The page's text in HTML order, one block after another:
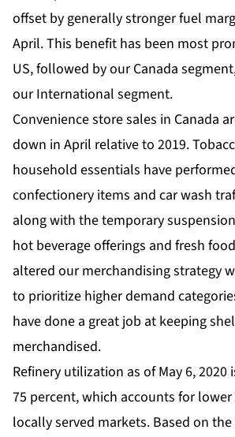
offset by generally stronger fuel
April. This benefit has been most
US, followed by our Canada
our International segment.
Convenience store sales in Canada
down in April relative to 2019.
household essentials have
confectionery items and car wash
along with the temporary
hot beverage offerings and fresh
altered our merchandising strategy
to prioritize higher demand
have done a great job at keeping
merchandised.
Refinery utilization as of May 6,
75 percent, which accounts for
locally served markets. Based on